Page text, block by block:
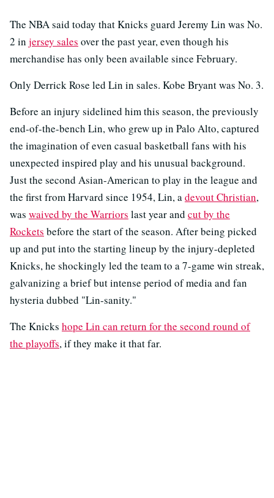
The NBA said today that Knicks guard Jeremy Lin was No.
2 in jersey sales over the past year, even though his
merchandise has only been available since February.
Only Derrick Rose led Lin in sales. Kobe Bryant was No. 3.
Before an injury sidelined him this season, the previously
end-of-the-bench Lin, who grew up in Palo Alto, captured
the imagination of even casual basketball fans with his
unexpected inspired play and his unusual background.
Just the second Asian-American to play in the league and
the first from Harvard since 1954, Lin, adevout Christian,
was waived by the Warriors last year and cut by the
Rockets before the start of the season. After being picked
up and put into the starting lineup by the injury-depleted
Knicks, he shockingly led the team to a 7-game win streak,
galvanizing a brief but intense period of media and fan
hysteria dubbed "Lin-sanity."
The Knicks hope Lin can return for the second round of
the playoffs, if they make it that far.